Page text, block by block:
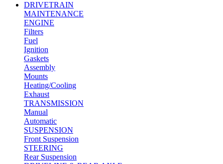
DRIVETRAIN
MAINTENANCE
ENGINE
Filters
Fuel
Ignition
Gaskets
Assembly
Mounts
Heating/Cooling
Exhaust
TRANSMISSION
Manual
Automatic
SUSPENSION
Front Suspension
STEERING
Rear Suspension